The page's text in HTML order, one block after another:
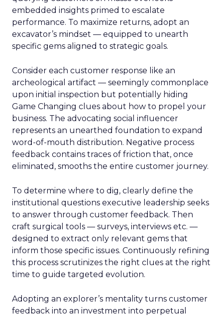
embedded insights primed to escalate
performance. To maximize returns, adopt an
excavator’s mindset — equipped to unearth
specific gems aligned to strategic goals.
Consider each customer response like an
archeological artifact — seemingly commonplace
upon initial inspection but potentially hiding
Game Changing clues about how to propel your
business. The advocating social influencer
represents an unearthed foundation to expand
word-of-mouth distribution. Negative process
feedback contains traces of friction that, once
eliminated, smooths the entire customer journey.
To determine where to dig, clearly define the
institutional questions executive leadership seeks
to answer through customer feedback. Then
craft surgical tools — surveys, interviews etc. —
designed to extract only relevant gems that
inform those specific issues. Continuously refining
this process scrutinizes the right clues at the right
time to guide targeted evolution.
Adopting an explorer’s mentality turns customer
feedback into an investment into perpetual